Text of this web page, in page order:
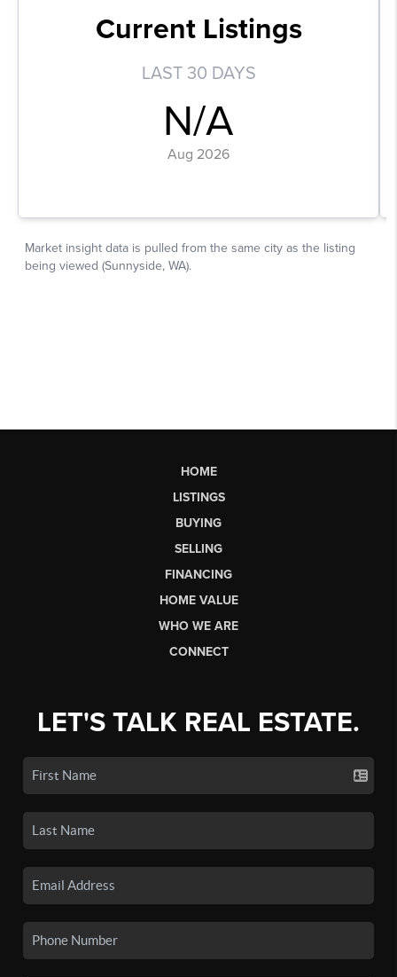
HOME
LISTINGS
BUYING
SELLING
FINANCING
HOME VALUE
WHO WE ARE
CONNECT
LET'S TALK REAL ESTATE.